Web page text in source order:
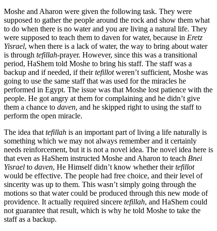
Moshe and Aharon were given the following task. They were
supposed to gather the people around the rock and show them what
to do when there is no water and you are living a natural life. They
were supposed to teach them to daven for water, because in Eretz
Yisrael, when there is a lack of water, the way to bring about water
is through tefillah-prayer. However, since this was a transitional
period, HaShem told Moshe to bring his staff. The staff was a
backup and if needed, if theirtefillotweren’t sufficient, Moshe was
going to use the same staff that was used for the miracles he
performed in Egypt. The issue was that Moshe lost patience with the
people. He got angry at them for complaining and he didn’t give
them a chance to daven, and he skipped right to using the staff to
perform the open miracle.
The idea that tefillah is an important part of living a life naturally is
something which we may not always remember and it certainly
needs reinforcement, but it is not a novel idea. The novel idea here is
that even as HaShem instructed Moshe and Aharon to teach Bnei
Yisrael to daven, He Himself didn’t know whether theirtefillot
would be effective. The people had free choice, and their level of
sincerity was up to them. This wasn’t simply going through the
motions so that water could be produced through this new mode of
providence. It actually required sincere tefillah, and HaShem could
not guarantee that result, which is why he told Moshe to take the
staff as a backup.